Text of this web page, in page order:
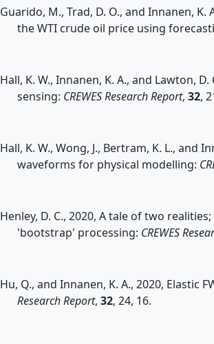
Guarido, M., Trad, D. O., and Innanen,
the WTI crude oil price using
Hall, K. W., Innanen, K. A., and Lawton,
sensing: CREWES Research Report, 32,
Hall, K. W., Wong, J., Bertram, K. L., and
waveforms for physical modelling:
Henley, D. C., 2020, A tale of two
'bootstrap' processing: CREWES
Hu, Q., and Innanen, K. A., 2020, Elastic
Research Report, 32, 24, 16.